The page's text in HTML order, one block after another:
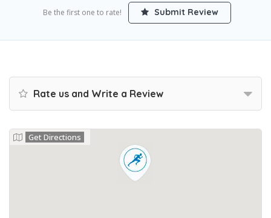
Be the first one to rate! Submit Review
Rate us and Write a Review
Get Directions